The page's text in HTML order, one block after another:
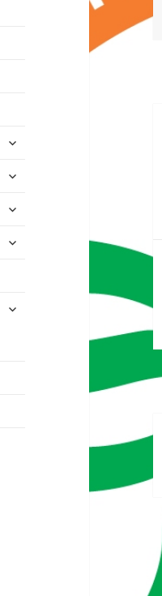
expand
menu
expand
menu
expand
menu
expand
expand